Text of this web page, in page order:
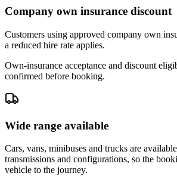
Company own insurance discount
Customers using approved company own
a reduced hire rate applies.
Own-insurance acceptance and discount
confirmed before booking.
Wide range available
Cars, vans, minibuses and trucks are
transmissions and configurations, so the
vehicle to the journey.